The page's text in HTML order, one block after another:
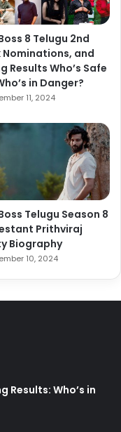
8 Telugu 2nd
Nominations, and
Results Who’s Safe
in Danger?
11, 2024
Telugu Season 8
Prithviraj
Biography
10, 2024
Results: Who’s in